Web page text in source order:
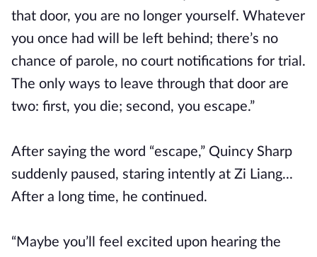
that door, you are no longer yourself. Whatever
you once had will be left behind; there’s no
chance of parole, no court notifications for trial.
The only ways to leave through that door are
two: first, you die; second, you escape.”
After saying the word “escape,” Quincy Sharp
suddenly paused, staring intently at Zi Liang...
After a long time, he continued.
“Maybe you’ll feel excited upon hearing the